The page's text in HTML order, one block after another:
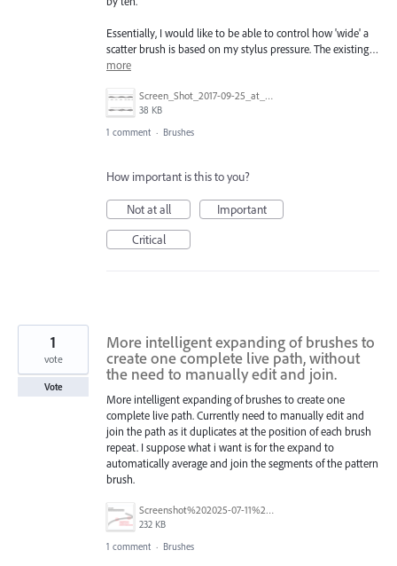
Essentially, I would like to be able to control how 'wide' a
scatter brush is based on my stylus pressure. The existing…
more
Screen_Shot_2017-09-25_at_2.51.09_PM.png
38 KB
1 comment · Brushes
How important is this to you?
Not at all
Important
Critical
More intelligent expanding of brushes to
create one complete live path, without
the need to manually edit and join.
More intelligent expanding of brushes to create one
complete live path. Currently need to manually edit and
join the path as it duplicates at the position of each brush
repeat. I suppose what i want is for the expand to
automatically average and join the segments of the pattern
brush.
Screenshot%202025-07-11%20at%2011.31.40.png
232 KB
1
vote
Vote
1 comment · Brushes